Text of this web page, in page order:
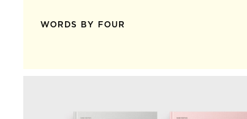
WORDS BY FOUR